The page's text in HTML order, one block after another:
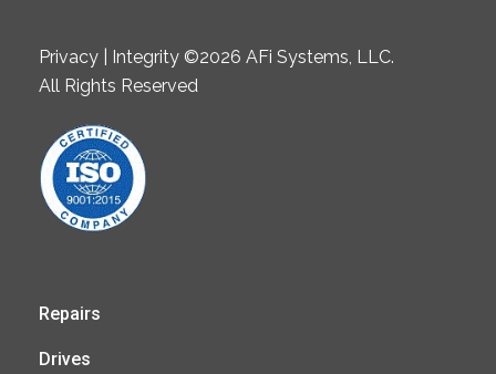
Privacy | Integrity ©2026 AFi Systems, LLC.
All Rights Reserved
Repairs
Drives